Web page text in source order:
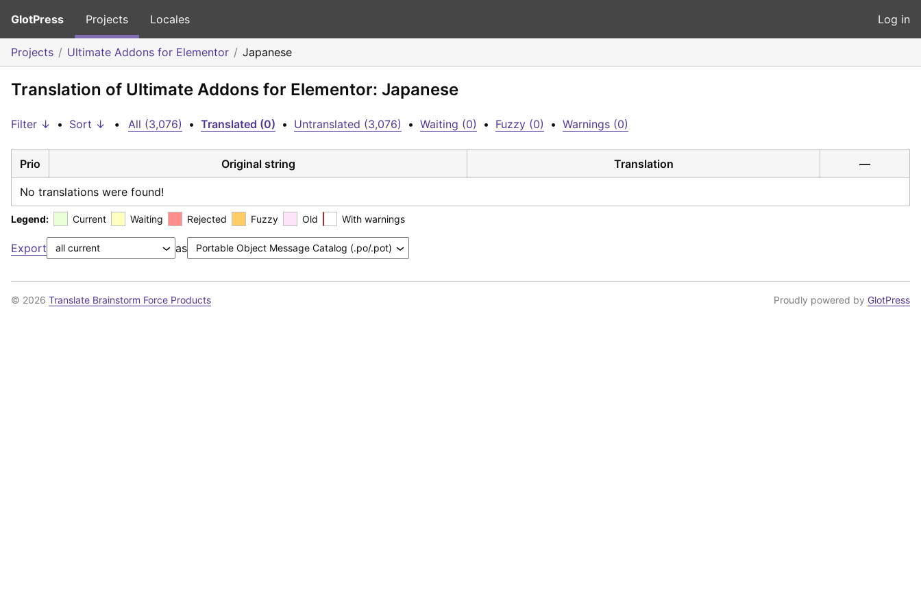
GlotPress Projects Locales Log in
Projects Ultimate Addons for Elementor Japanese
Translation of Ultimate Addons for Elementor: Japanese
Filter ↓ • Sort ↓ • All (3,076) • Translated (0) • Untranslated (3,076) • Waiting (0) • Fuzzy (0) • Warnings (0)
Prio Original string Translation —
No translations were found!
Legend: Current Waiting Rejected Fuzzy Old With warnings
Export as
© 2026 Translate Brainstorm Force Products Proudly powered by GlotPress